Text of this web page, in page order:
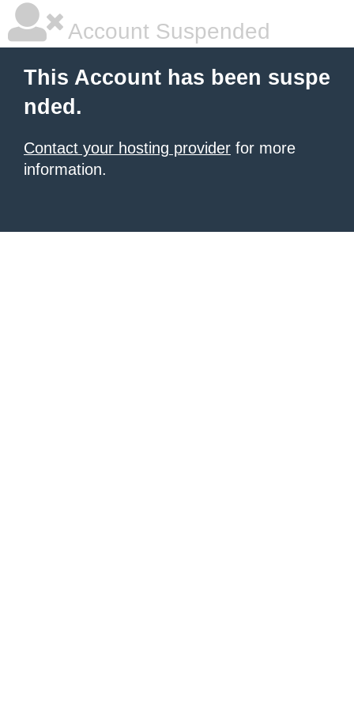
Account Suspended
This Account has been suspe
nded.
Contact your hosting provider for more
information.